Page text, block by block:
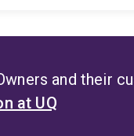
and their
at UQ